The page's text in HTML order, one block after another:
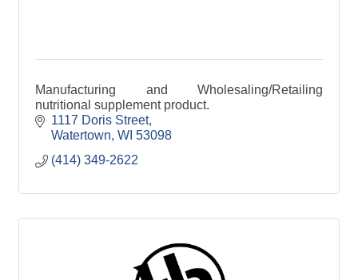
Manufacturing and Wholesaling/Retailing
nutritional supplement product.
1117 Doris Street
Watertown WI 53098
(414) 349-2622